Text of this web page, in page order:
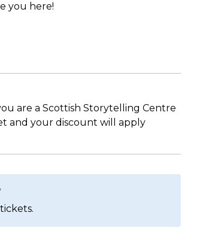
you here!
are a Scottish Storytelling Centre
and your discount will apply